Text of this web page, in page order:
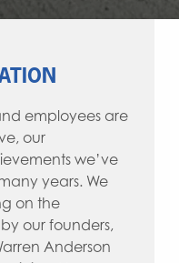
employees are
our
we’ve
years. We
on the
our founders,
Anderson